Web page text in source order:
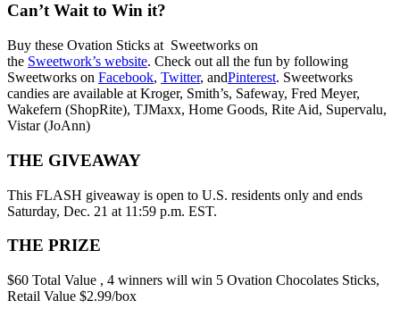
Can’t Wait to Win it?
Buy these Ovation Sticks at Sweetworks on
the Sweetwork’s website. Check out all the fun by following
Sweetworks on Facebook, Twitter, andPinterest. Sweetworks
candies are available at Kroger, Smith’s, Safeway, Fred Meyer,
Wakefern (ShopRite), TJMaxx, Home Goods, Rite Aid, Supervalu,
Vistar (JoAnn)
THE GIVEAWAY
This FLASH giveaway is open to U.S. residents only and ends
Saturday, Dec. 21 at 11:59 p.m. EST.
THE PRIZE
$60 Total Value , 4 winners will win 5 Ovation Chocolates Sticks,
Retail Value $2.99/box